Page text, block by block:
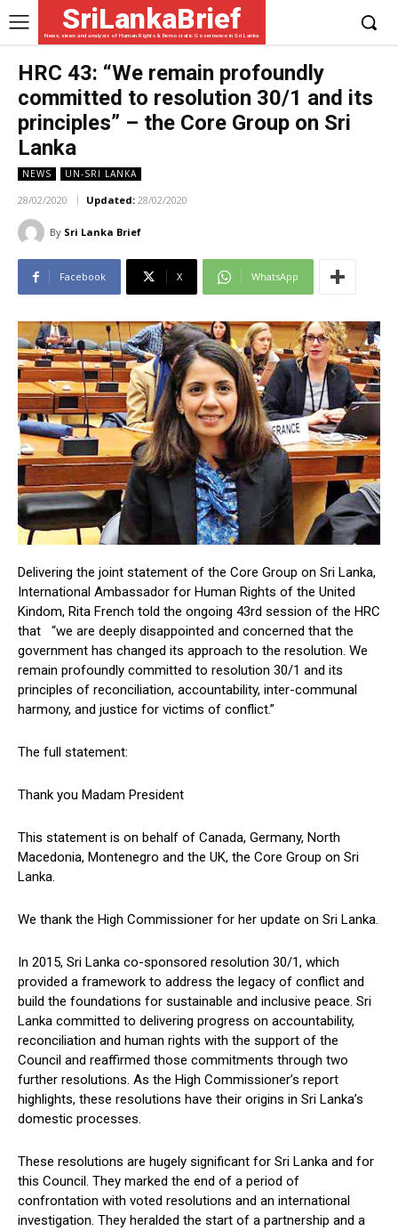
SriLankaBrief
News, views and analysis of Human Rights & Democratic Governance in Sri Lanka
HRC 43: “We remain profoundly
committed to resolution 30/1 and its
principles” – the Core Group on Sri
Lanka
NEWS UN-SRI LANKA
28/02/2020 Updated: 28/02/2020
By Sri Lanka Brief
Facebook X WhatsApp
Delivering the joint statement of the Core Group on Sri Lanka,
International Ambassador for Human Rights of the United
Kindom, Rita French told the ongoing 43rd session of the HRC
that “we are deeply disappointed and concerned that the
government has changed its approach to the resolution. We
remain profoundly committed to resolution 30/1 and its
principles of reconciliation, accountability, inter-communal
harmony, and justice for victims of conflict.”
The full statement:
Thank you Madam President
This statement is on behalf of Canada, Germany, North
Macedonia, Montenegro and the UK, the Core Group on Sri
Lanka.
We thank the High Commissioner for her update on Sri Lanka.
In 2015, Sri Lanka co-sponsored resolution 30/1, which
provided a framework to address the legacy of conflict and
build the foundations for sustainable and inclusive peace. Sri
Lanka committed to delivering progress on accountability,
reconciliation and human rights with the support of the
Council and reaffirmed those commitments through two
further resolutions. As the High Commissioner’s report
highlights, these resolutions have their origins in Sri Lanka’s
domestic processes.
These resolutions are hugely significant for Sri Lanka and for
this Council. They marked the end of a period of
confrontation with voted resolutions and an international
investigation. They heralded the start of a partnership and a